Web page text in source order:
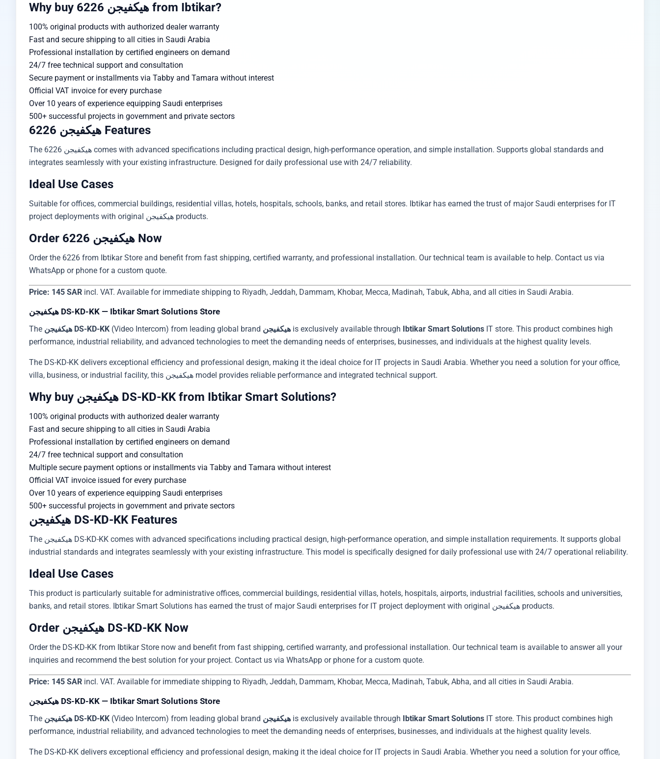
Why buy هيكفيجن 6226 from Ibtikar?
100% original products with authorized dealer warranty
Fast and secure shipping to all cities in Saudi Arabia
Professional installation by certified engineers on demand
24/7 free technical support and consultation
Secure payment or installments via Tabby and Tamara without interest
Official VAT invoice for every purchase
Over 10 years of experience equipping Saudi enterprises
500+ successful projects in government and private sectors
هيكفيجن 6226 Features
The هيكفيجن 6226 comes with advanced specifications including practical design, high-performance operation, and simple installation. Supports global standards and
integrates seamlessly with your existing infrastructure. Designed for daily professional use with 24/7 reliability.
Ideal Use Cases
Suitable for offices, commercial buildings, residential villas, hotels, hospitals, schools, banks, and retail stores. Ibtikar has earned the trust of major Saudi enterprises for IT
project deployments with original هيكفيجن products.
Order هيكفيجن 6226 Now
Order the 6226 from Ibtikar Store and benefit from fast shipping, certified warranty, and professional installation. Our technical team is available to help. Contact us via
WhatsApp or phone for a custom quote.
Price: 145 SAR incl. VAT. Available for immediate shipping to Riyadh, Jeddah, Dammam, Khobar, Mecca, Madinah, Tabuk, Abha, and all cities in Saudi Arabia.
هيكفيجن DS-KD-KK — Ibtikar Smart Solutions Store
The هيكفيجن DS-KD-KK (Video Intercom) from leading global brand هيكفيجن is exclusively available through Ibtikar Smart Solutions IT store. This product combines high
performance, industrial reliability, and advanced technologies to meet the demanding needs of enterprises, businesses, and individuals at the highest quality levels.
The DS-KD-KK delivers exceptional efficiency and professional design, making it the ideal choice for IT projects in Saudi Arabia. Whether you need a solution for your office,
villa, business, or industrial facility, this هيكفيجن model provides reliable performance and integrated technical support.
Why buy هيكفيجن DS-KD-KK from Ibtikar Smart Solutions?
100% original products with authorized dealer warranty
Fast and secure shipping to all cities in Saudi Arabia
Professional installation by certified engineers on demand
24/7 free technical support and consultation
Multiple secure payment options or installments via Tabby and Tamara without interest
Official VAT invoice issued for every purchase
Over 10 years of experience equipping Saudi enterprises
500+ successful projects in government and private sectors
هيكفيجن DS-KD-KK Features
The هيكفيجن DS-KD-KK comes with advanced specifications including practical design, high-performance operation, and simple installation requirements. It supports global
industrial standards and integrates seamlessly with your existing infrastructure. This model is specifically designed for daily professional use with 24/7 operational reliability.
Ideal Use Cases
This product is particularly suitable for administrative offices, commercial buildings, residential villas, hotels, hospitals, airports, industrial facilities, schools and universities,
banks, and retail stores. Ibtikar Smart Solutions has earned the trust of major Saudi enterprises for IT project deployment with original هيكفيجن products.
Order هيكفيجن DS-KD-KK Now
Order the DS-KD-KK from Ibtikar Store now and benefit from fast shipping, certified warranty, and professional installation. Our technical team is available to answer all your
inquiries and recommend the best solution for your project. Contact us via WhatsApp or phone for a custom quote.
Price: 145 SAR incl. VAT. Available for immediate shipping to Riyadh, Jeddah, Dammam, Khobar, Mecca, Madinah, Tabuk, Abha, and all cities in Saudi Arabia.
هيكفيجن DS-KD-KK — Ibtikar Smart Solutions Store
The هيكفيجن DS-KD-KK (Video Intercom) from leading global brand هيكفيجن is exclusively available through Ibtikar Smart Solutions IT store. This product combines high
performance, industrial reliability, and advanced technologies to meet the demanding needs of enterprises, businesses, and individuals at the highest quality levels.
The DS-KD-KK delivers exceptional efficiency and professional design, making it the ideal choice for IT projects in Saudi Arabia. Whether you need a solution for your office,